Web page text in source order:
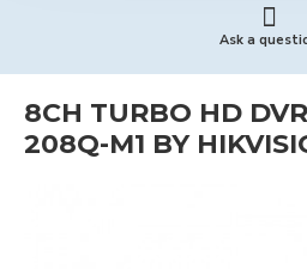
Ask a
8CH TURBO HD
208Q-M1 BY